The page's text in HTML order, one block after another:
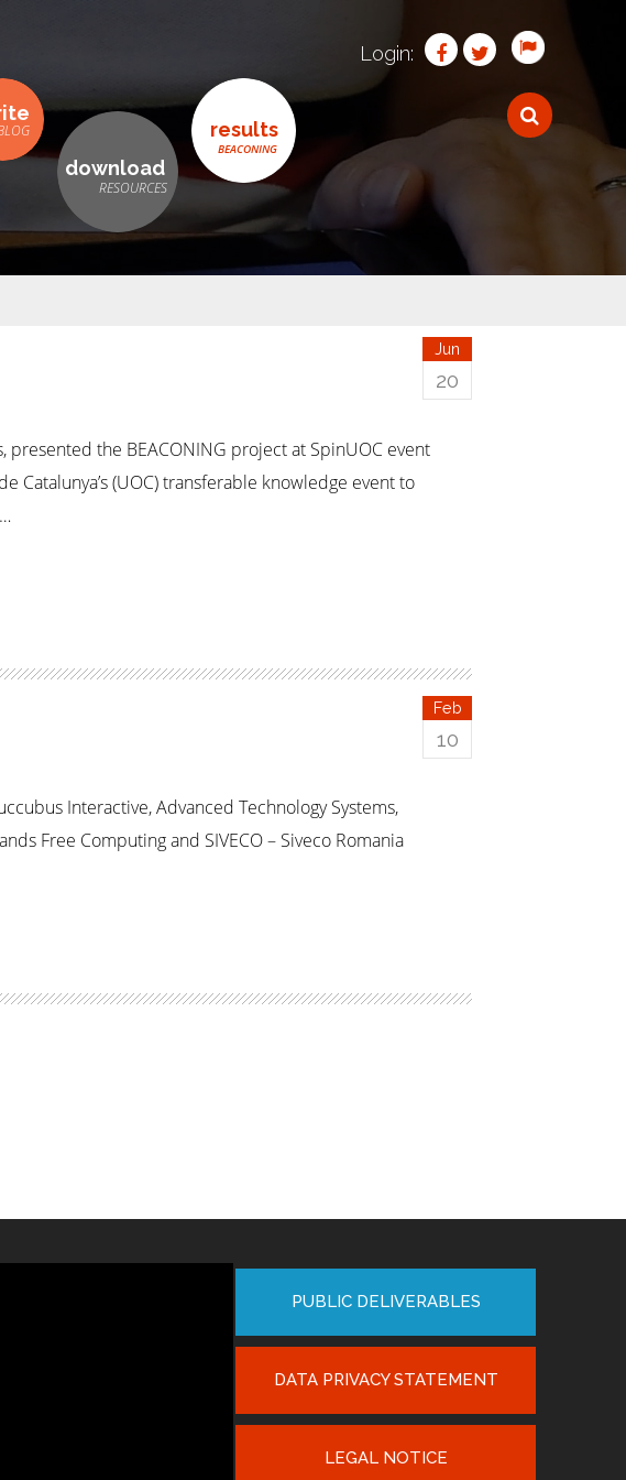
Login:
download
results
Jun
20
presented the BEACONING project at SpinUOC event
Catalunya’s (UOC) transferable knowledge event to
Feb
10
Interactive, Advanced Technology Systems,
Free Computing and SIVECO – Siveco Romania
PUBLIC DELIVERABLES
DATA PRIVACY STATEMENT
LEGAL NOTICE